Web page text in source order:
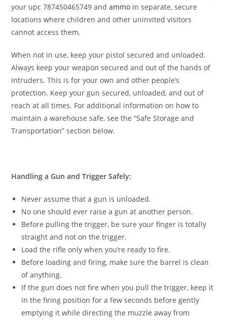
your upc 787450465749andammo in separate, secure
locations where children and other uninvited visitors
cannot access them.
When not in use, keep your pistol secured and unloaded.
Always keep your weapon secured and out of the hands of
intruders. This is for your own and other people’s
protection. Keep your gun secured, unloaded, and out of
reach at all times. For additional information on how to
maintain a warehouse safe, see the “Safe Storage and
Transportation” section below.
Handling a Gun and Trigger Safely:
Never assume that a gun is unloaded.
No one should ever raise a gun at another person.
Before pulling the trigger, be sure your finger is totally
straight and not on the trigger.
Load the rifle only when you’re ready to fire.
Before loading and firing, make sure the barrel is clean
of anything.
If the gun does not fire when you pull the trigger, keep it
in the firing position for a few seconds before gently
emptying it while directing the muzzle away from